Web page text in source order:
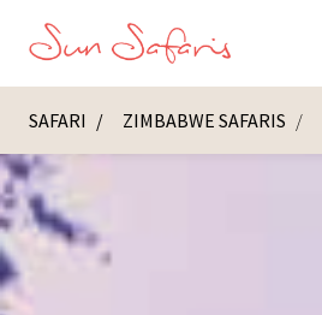
SAFARI ZIMBABWE SAFARIS